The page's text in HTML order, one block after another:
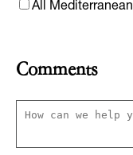
All Mediterranean
Comments